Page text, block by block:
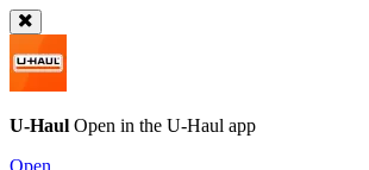
U-Haul Open in the U-Haul app
Open